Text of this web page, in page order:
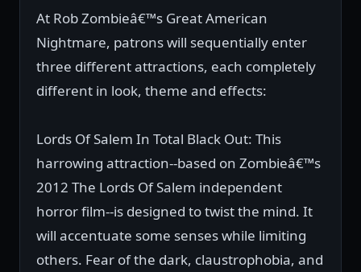
At Rob Zombieâ€™s Great American
Nightmare, patrons will sequentially enter
three different attractions, each completely
different in look, theme and effects:
Lords Of Salem In Total Black Out: This
harrowing attraction--based on Zombieâ€™s
2012 The Lords Of Salem independent
horror film--is designed to twist the mind. It
will accentuate some senses while limiting
others. Fear of the dark, claustrophobia, and